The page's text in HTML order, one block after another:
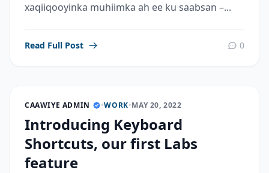
xaqiiqooyinka muhiimka ah ee ku saabsan –...
Read Full Post 0
CAAWIYE ADMIN •WORK•MAY 20, 2022
Introducing Keyboard
Shortcuts, our first Labs
feature